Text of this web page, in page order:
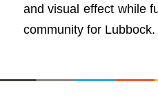
and visual effect while
community for Lubbock.​